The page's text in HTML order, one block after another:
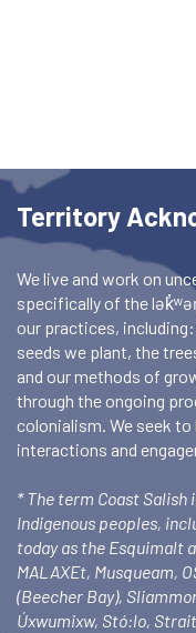
Territory
We live and work on
specifically of the
our practices,
seeds we plant, the
and our methods of
through the ongoing
colonialism. We seek
interactions and
* The term Coast Salish
Indigenous peoples,
today as the Esquimalt
MALAXEt, Musqueam,
(Beecher Bay),
Úxwumixw, Stó:lo,